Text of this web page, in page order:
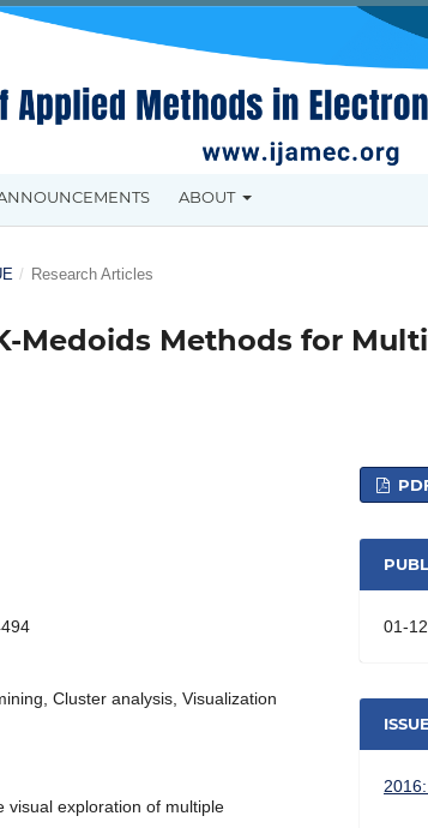
ABOUT
/ Research Articles
Medoids Methods for
Cluster analysis, Visualization
visual exploration of multiple
01-